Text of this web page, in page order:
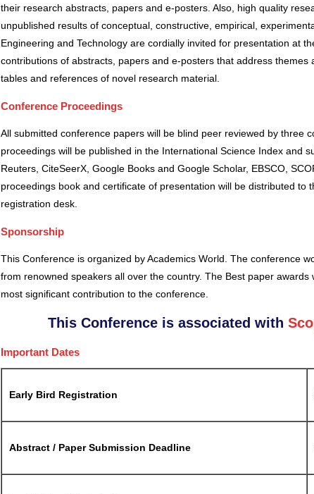
their research abstracts, papers and e-posters. Also, high quality
unpublished results of conceptual, constructive, empirical,
Engineering and Technology are cordially invited for presentation at
contributions of abstracts, papers and e-posters that address themes
tables and references of novel research material.
Conference Proceedings
All submitted conference papers will be blind peer reviewed by three
proceedings will be published in the International Science Index and
Reuters, CiteSeerX, Google Books and Google Scholar, EBSCO,
proceedings book and certificate of presentation will be distributed to
registration desk.
Sponsorship
This Conference is organized by Academics World . The conference
from renowned speakers all over the country. The Best paper
most significant contribution to the conference.
This Conference is associated with
Important Dates
Early Bird Registration
Abstract / Paper Submission Deadline